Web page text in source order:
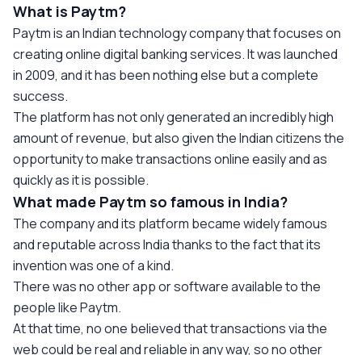
What is Paytm?
Paytm is an Indian technology company that focuses on
creating online digital banking services. It was launched
in 2009, and it has been nothing else but a complete
success.
The platform has not only generated an incredibly high
amount of revenue, but also given the Indian citizens the
opportunity to make transactions online easily and as
quickly as it is possible.
What made Paytm so famous in India?
The company and its platform became widely famous
and reputable across India thanks to the fact that its
invention was one of a kind.
There was no other app or software available to the
people like Paytm.
At that time, no one believed that transactions via the
web could be real and reliable in any way, so no other